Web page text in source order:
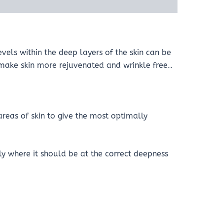
within the deep layers of the skin can be
skin more rejuvenated and wrinkle free..
of skin to give the most optimally
where it should be at the correct deepness